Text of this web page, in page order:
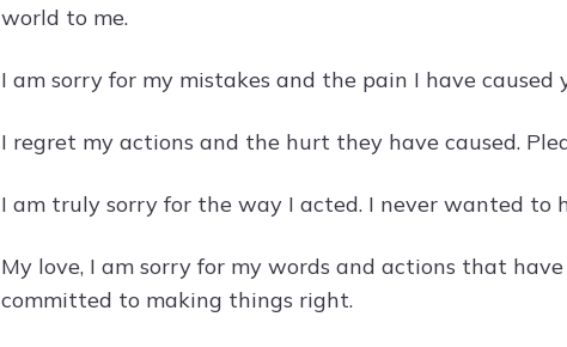
world to me.
I am sorry for my mistakes and the pain I have
I regret my actions and the hurt they have caused.
I am truly sorry for the way I acted. I never wanted to
My love, I am sorry for my words and actions that
committed to making things right.